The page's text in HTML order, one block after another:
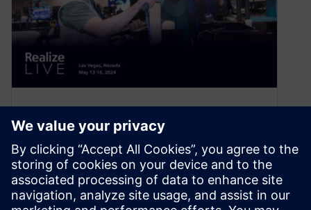
Dive deeper into the trends
redefining manufacturing at
Siemens’ Realize LIVE 2024
April 23, 2024